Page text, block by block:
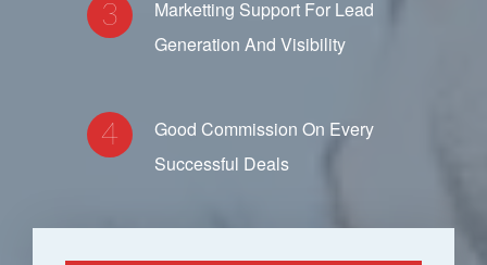
Marketting Support For Lead
Generation And Visibility
Good Commission On Every
Successful Deals